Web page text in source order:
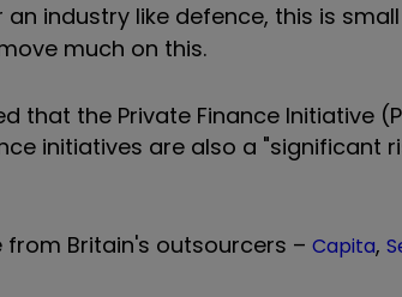
industry like defence, this is
much on this.
that the Private Finance Initiative
initiatives are also a "significant
Britain's outsourcers – Capita,